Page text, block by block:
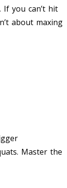
If you can’t hit
about maxing
Master the